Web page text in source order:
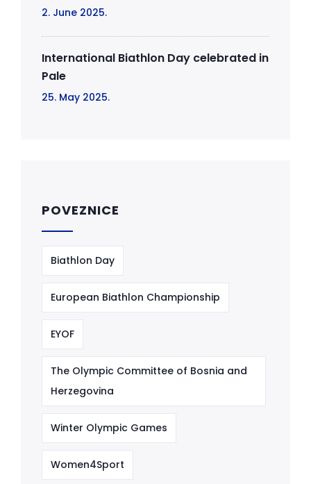
2. June 2025.
International Biathlon Day celebrated in
Pale
25. May 2025.
POVEZNICE
Biathlon Day
European Biathlon Championship
EYOF
The Olympic Committee of Bosnia and
Herzegovina
Winter Olympic Games
Women4Sport